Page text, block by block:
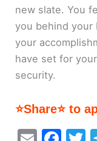
new slate. You
you behind your
your
have set for
security.
⭐Share⭐ to